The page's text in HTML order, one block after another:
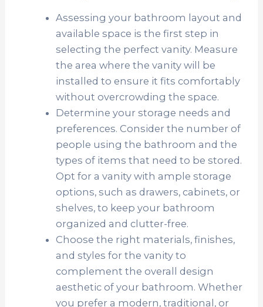
Assessing your bathroom layout and
available space is the first step in
selecting the perfect vanity. Measure
the area where the vanity will be
installed to ensure it fits comfortably
without overcrowding the space.
Determine your storage needs and
preferences. Consider the number of
people using the bathroom and the
types of items that need to be stored.
Opt for a vanity with ample storage
options, such as drawers, cabinets, or
shelves, to keep your bathroom
organized and clutter-free.
Choose the right materials, finishes,
and styles for the vanity to
complement the overall design
aesthetic of your bathroom. Whether
you prefer a modern, traditional, or